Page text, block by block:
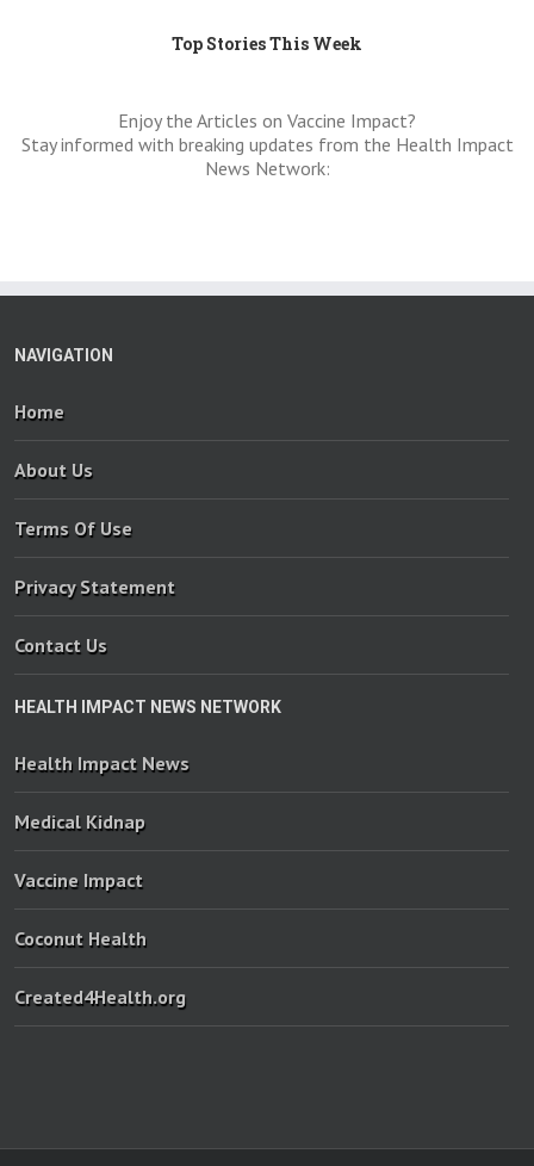
Top Stories This Week
Enjoy the Articles on Vaccine Impact?
Stay informed with breaking updates from the Health Impact
News Network:
NAVIGATION
Home
About Us
Terms Of Use
Privacy Statement
Contact Us
HEALTH IMPACT NEWS NETWORK
Health Impact News
Medical Kidnap
Vaccine Impact
Coconut Health
Created4Health.org